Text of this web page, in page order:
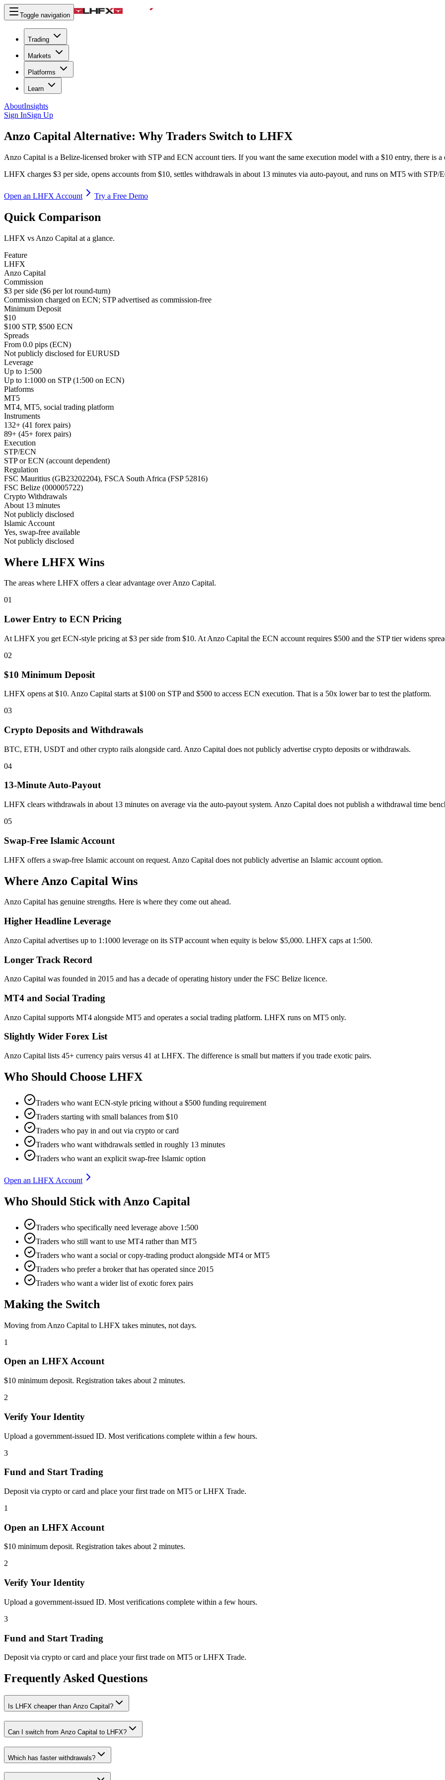
Toggle navigation
Trading
Markets
Platforms
Learn
AboutInsights
Sign InSign Up
Anzo Capital Alternative: Why Traders Switch to LHFX
Anzo Capital is a Belize-licensed broker with STP and ECN account tiers. If you want the same execution model with a $10 entry, there is a
LHFX charges $3 per side, opens accounts from $10, settles withdrawals in about 13 minutes via auto-payout, and runs on MT5 with STP/
Open an LHFX Account Try a Free Demo
Quick Comparison
LHFX vs Anzo Capital at a glance.
Feature
LHFX
Anzo Capital
Commission
$3 per side ($6 per lot round-turn)
Commission charged on ECN; STP advertised as commission-free
Minimum Deposit
$10
$100 STP, $500 ECN
Spreads
From 0.0 pips (ECN)
Not publicly disclosed for EURUSD
Leverage
Up to 1:500
Up to 1:1000 on STP (1:500 on ECN)
Platforms
MT5
MT4, MT5, social trading platform
Instruments
132+ (41 forex pairs)
89+ (45+ forex pairs)
Execution
STP/ECN
STP or ECN (account dependent)
Regulation
FSC Mauritius (GB23202204), FSCA South Africa (FSP 52816)
FSC Belize (000005722)
Crypto Withdrawals
About 13 minutes
Not publicly disclosed
Islamic Account
Yes, swap-free available
Not publicly disclosed
Where LHFX Wins
The areas where LHFX offers a clear advantage over Anzo Capital.
01
Lower Entry to ECN Pricing
At LHFX you get ECN-style pricing at $3 per side from $10. At Anzo Capital the ECN account requires $500 and the STP tier widens
02
$10 Minimum Deposit
LHFX opens at $10. Anzo Capital starts at $100 on STP and $500 to access ECN execution. That is a 50x lower bar to test the platform.
03
Crypto Deposits and Withdrawals
BTC, ETH, USDT and other crypto rails alongside card. Anzo Capital does not publicly advertise crypto deposits or withdrawals.
04
13-Minute Auto-Payout
LHFX clears withdrawals in about 13 minutes on average via the auto-payout system. Anzo Capital does not publish a withdrawal time
05
Swap-Free Islamic Account
LHFX offers a swap-free Islamic account on request. Anzo Capital does not publicly advertise an Islamic account option.
Where Anzo Capital Wins
Anzo Capital has genuine strengths. Here is where they come out ahead.
Higher Headline Leverage
Anzo Capital advertises up to 1:1000 leverage on its STP account when equity is below $5,000. LHFX caps at 1:500.
Longer Track Record
Anzo Capital was founded in 2015 and has a decade of operating history under the FSC Belize licence.
MT4 and Social Trading
Anzo Capital supports MT4 alongside MT5 and operates a social trading platform. LHFX runs on MT5 only.
Slightly Wider Forex List
Anzo Capital lists 45+ currency pairs versus 41 at LHFX. The difference is small but matters if you trade exotic pairs.
Who Should Choose LHFX
Traders who want ECN-style pricing without a $500 funding requirement
Traders starting with small balances from $10
Traders who pay in and out via crypto or card
Traders who want withdrawals settled in roughly 13 minutes
Traders who want an explicit swap-free Islamic option
Open an LHFX Account
Who Should Stick with Anzo Capital
Traders who specifically need leverage above 1:500
Traders who still want to use MT4 rather than MT5
Traders who want a social or copy-trading product alongside MT4 or MT5
Traders who prefer a broker that has operated since 2015
Traders who want a wider list of exotic forex pairs
Making the Switch
Moving from Anzo Capital to LHFX takes minutes, not days.
1
Open an LHFX Account
$10 minimum deposit. Registration takes about 2 minutes.
2
Verify Your Identity
Upload a government-issued ID. Most verifications complete within a few hours.
3
Fund and Start Trading
Deposit via crypto or card and place your first trade on MT5 or LHFX Trade.
1
Open an LHFX Account
$10 minimum deposit. Registration takes about 2 minutes.
2
Verify Your Identity
Upload a government-issued ID. Most verifications complete within a few hours.
3
Fund and Start Trading
Deposit via crypto or card and place your first trade on MT5 or LHFX Trade.
Frequently Asked Questions
Is LHFX cheaper than Anzo Capital?
Can I switch from Anzo Capital to LHFX?
Which has faster withdrawals?